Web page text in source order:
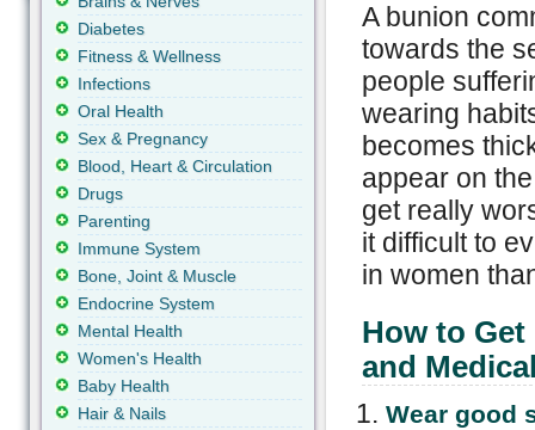
A bunion
towards the
people
wearing
becomes
appear on
get really
it difficult to
in women
How to
and
Wear good
Diabetes
Fitness & Wellness
Infections
Oral Health
Sex & Pregnancy
Blood, Heart & Circulation
Drugs
Parenting
Immune System
Bone, Joint & Muscle
Endocrine System
Mental Health
Women's Health
Baby Health
Hair & Nails